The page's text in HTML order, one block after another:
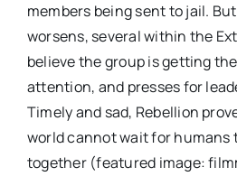
members being sent to jail.
worsens, several within the
believe the group is getting
attention, and presses for
Timely and sad, Rebellion
world cannot wait for humans
together (featured image: